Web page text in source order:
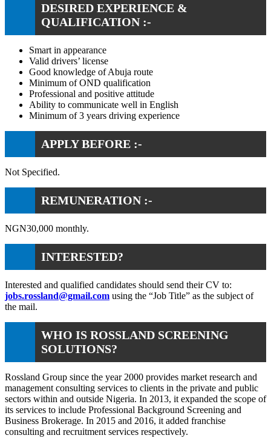
DESIRED EXPERIENCE &
QUALIFICATION :-
Smart in appearance
Valid drivers’ license
Good knowledge of Abuja route
Minimum of OND qualification
Professional and positive attitude
Ability to communicate well in English
Minimum of 3 years driving experience
APPLY BEFORE :-
Not Specified.
REMUNERATION :-
NGN30,000 monthly.
INTERESTED?
Interested and qualified candidates should send their CV to:
jobs.rossland@gmail.com using the “Job Title” as the subject of
the mail.
WHO IS ROSSLAND SCREENING
SOLUTIONS?
Rossland Group since the year 2000 provides market research and
management consulting services to clients in the private and public
sectors within and outside Nigeria. In 2013, it expanded the scope of
its services to include Professional Background Screening and
Business Brokerage. In 2015 and 2016, it added franchise
consulting and recruitment services respectively.